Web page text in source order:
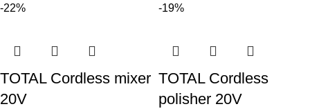
-22%
TOTAL Cordless mixer
20V
-19%
TOTAL Cordless
polisher 20V